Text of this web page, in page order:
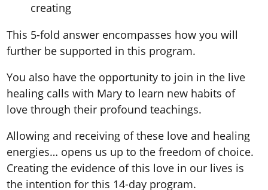
creating
This 5-fold answer encompasses how you will
further be supported in this program.
You also have the opportunity to join in the live
healing calls with Mary to learn new habits of
love through their profound teachings.
Allowing and receiving of these love and healing
energies… opens us up to the freedom of choice.
Creating the evidence of this love in our lives is
the intention for this 14-day program.